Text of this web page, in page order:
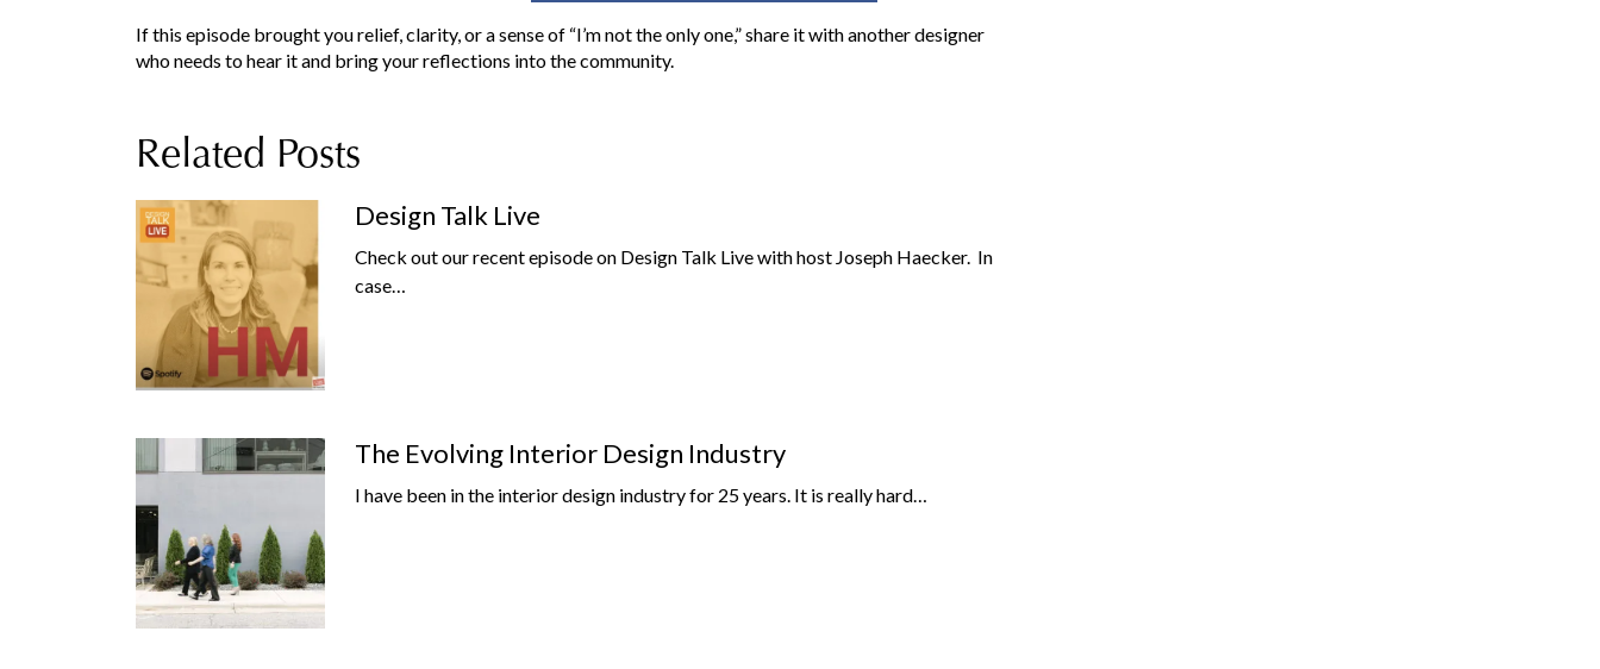
If this episode brought you relief, clarity, or a sense of “I’m not the only one,” share it with another designer
who needs to hear it and bring your reflections into the community.
Related Posts
Design Talk Live
Check out our recent episode on Design Talk Live with host Joseph Haecker. In
case…
The Evolving Interior Design Industry
I have been in the interior design industry for 25 years. It is really hard…